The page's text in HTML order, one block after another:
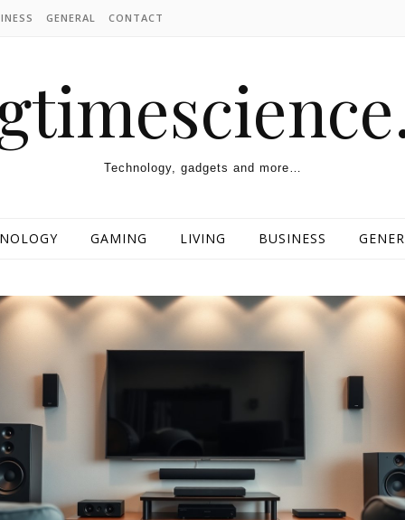
GENERAL CONTACT
Technology, gadgets and more…
GAMING LIVING BUSINESS